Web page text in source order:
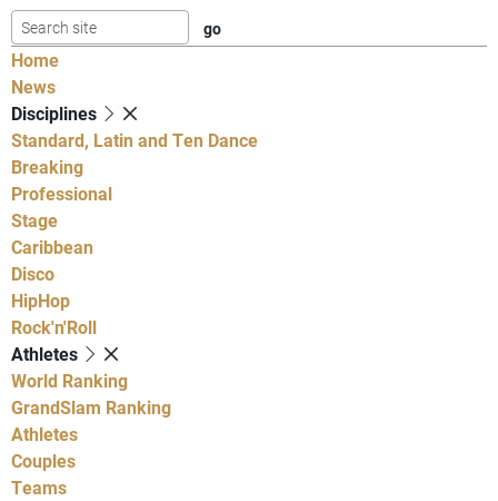
Home
News
Disciplines
Standard, Latin and Ten Dance
Breaking
Professional
Stage
Caribbean
Disco
HipHop
Rock'n'Roll
Athletes
World Ranking
GrandSlam Ranking
Athletes
Couples
Teams